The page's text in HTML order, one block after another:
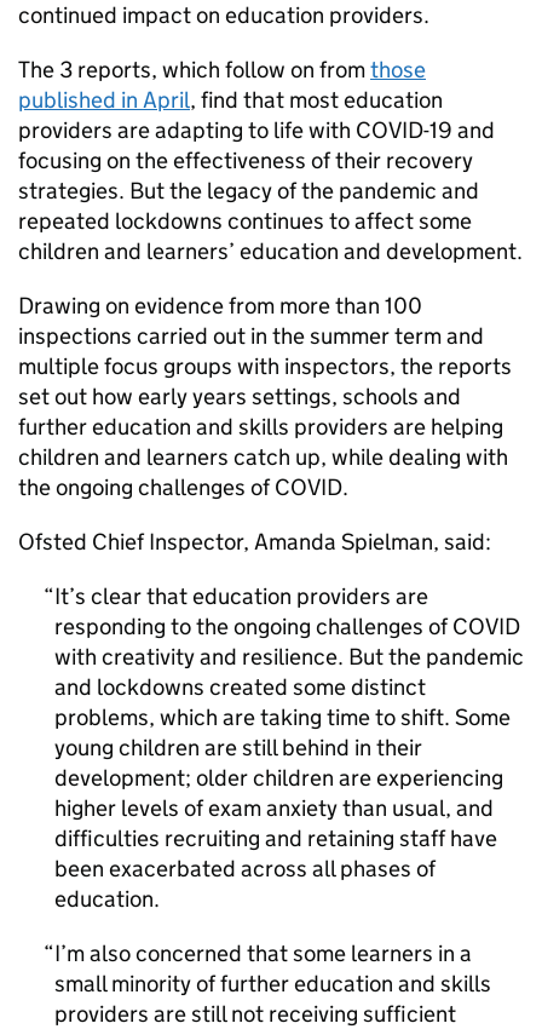
continued impact on education providers.
The 3 reports, which follow on fromthose
published in April, find that most education
providers are adapting to life with COVID-19 and
focusing on the effectiveness of their recovery
strategies. But the legacy of the pandemic and
repeated lockdowns continues to affect some
children and learners’ education and development.
Drawing on evidence from more than 100
inspections carried out in the summer term and
multiple focus groups with inspectors, the reports
set out how early years settings, schools and
further education and skills providers are helping
children and learners catch up, while dealing with
the ongoing challenges of COVID.
Ofsted Chief Inspector, Amanda Spielman, said:
It’s clear that education providers are
responding to the ongoing challenges of COVID
with creativity and resilience. But the pandemic
and lockdowns created some distinct
problems, which are taking time to shift. Some
young children are still behind in their
development; older children are experiencing
higher levels of exam anxiety than usual, and
difficulties recruiting and retaining staff have
been exacerbated across all phases of
education.
I’m also concerned that some learners in a
small minority of further education and skills
providers are still not receiving sufficient